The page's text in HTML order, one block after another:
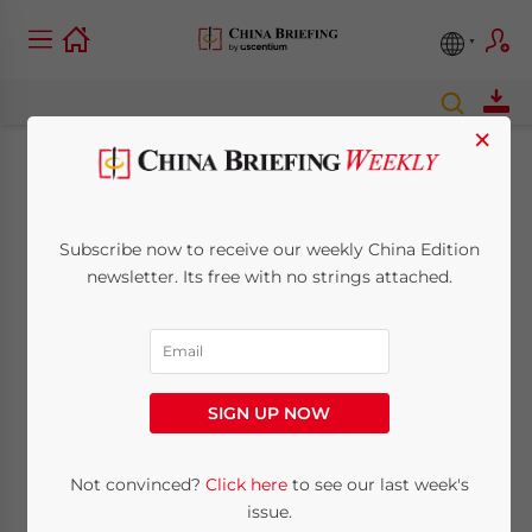
China’s Tech Cities:
and Hangzhou
Posted byChina Briefing
Alexander Chipman Koty
×
Subscribe now to receive our weekly China Edition
newsletter. Its free with no strings attached.
SIGN UP NOW
Not convinced? Click hereto see our last week's
issue.